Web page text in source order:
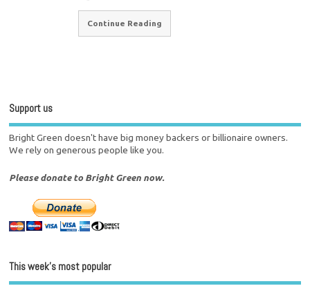
Continue Reading
Support us
Bright Green doesn't have big money backers or billionaire owners.
We rely on generous people like you.
Please donate to Bright Green now.
This week’s most popular